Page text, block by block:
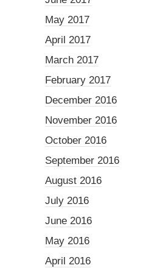
May 2017
April 2017
March 2017
February 2017
December 2016
November 2016
October 2016
September 2016
August 2016
July 2016
June 2016
May 2016
April 2016